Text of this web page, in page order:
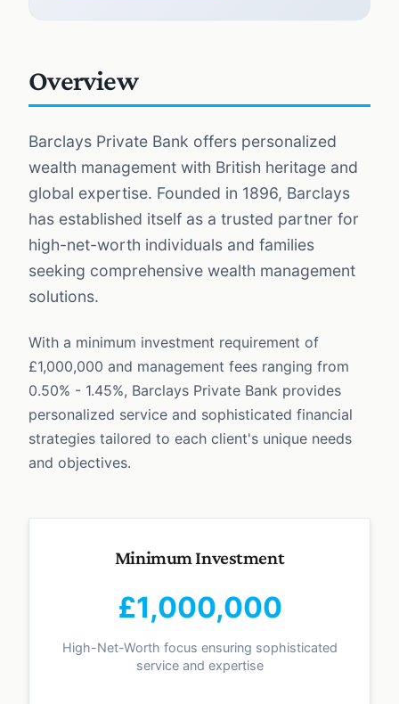
Overview
Barclays Private Bank offers personalized
wealth management with British heritage and
global expertise. Founded in 1896, Barclays
has established itself as a trusted partner for
high-net-worth individuals and families
seeking comprehensive wealth management
solutions.
With a minimum investment requirement of
£1,000,000 and management fees ranging from
0.50% - 1.45%, Barclays Private Bank provides
personalized service and sophisticated financial
strategies tailored to each client's unique needs
and objectives.
Minimum Investment
£1,000,000
High-Net-Worth focus ensuring sophisticated
service and expertise